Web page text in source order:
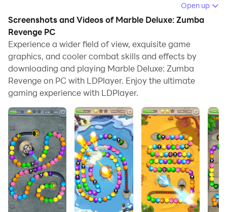
Running Marble Deluxe: Zumba Revenge on your
computer allows you to browse clearly on a large
screen, and controlling the application with a mouse
and keyboard is much faster than using touchscreen,
all while never having to worry about device battery
issues.
With multi-instance and synchronization features, you
can even run multiple applications and accounts on
your PC.
And file sharing makes sharing images, videos, and
files incredibly easy.
Download Marble Deluxe: Zumba Revenge and run it
on your PC. Enjoy the large screen and high-definition
quality on your PC!
Open up
Screenshots and Videos of Marble Deluxe: Zumba
Revenge PC
Experience a wider field of view, exquisite game
graphics, and cooler combat skills and effects by
downloading and playing Marble Deluxe: Zumba
Revenge on PC with LDPlayer. Enjoy the ultimate
gaming experience with LDPlayer.